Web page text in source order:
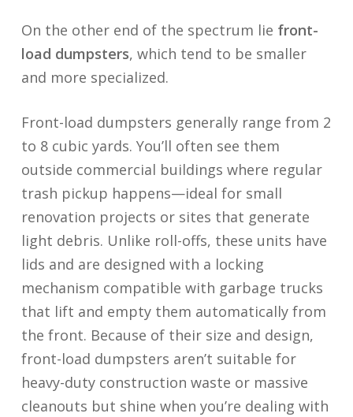
On the other end of the spectrum lie front-
load dumpsters, which tend to be smaller
and more specialized.
Front-load dumpsters generally range from 2
to 8 cubic yards. You’ll often see them
outside commercial buildings where regular
trash pickup happens—ideal for small
renovation projects or sites that generate
light debris. Unlike roll-offs, these units have
lids and are designed with a locking
mechanism compatible with garbage trucks
that lift and empty them automatically from
the front. Because of their size and design,
front-load dumpsters aren’t suitable for
heavy-duty construction waste or massive
cleanouts but shine when you’re dealing with